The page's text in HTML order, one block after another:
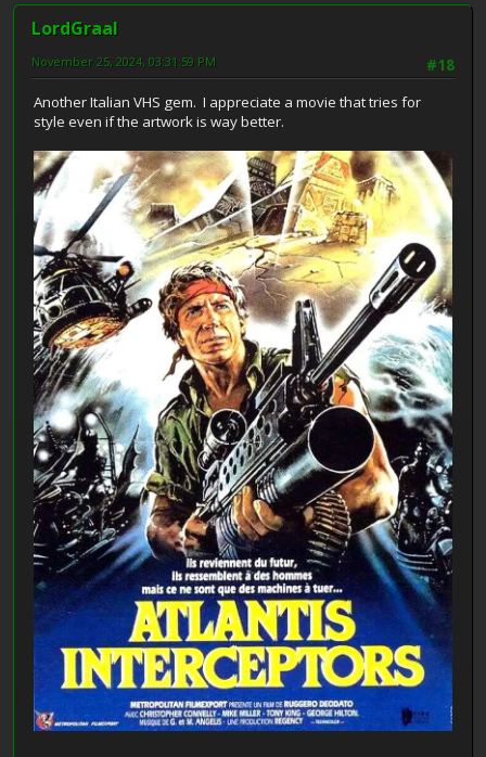
LordGraal
#18
November 25, 2024, 03:31:59 PM
Another Italian VHS gem. I appreciate a movie that tries for
style even if the artwork is way better.